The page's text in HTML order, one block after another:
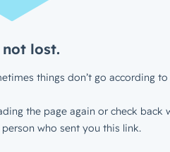
lost.
things don’t go according to
the page again or check back
person who sent you this link.